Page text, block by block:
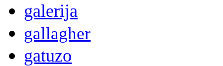
galerija
gallagher
gatuzo